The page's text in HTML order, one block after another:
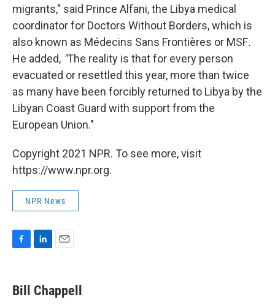
migrants," said Prince Alfani, the Libya medical
coordinator for Doctors Without Borders, which is
also known as Médecins Sans Frontières or MSF.
He added, "The reality is that for every person
evacuated or resettled this year, more than twice
as many have been forcibly returned to Libya by the
Libyan Coast Guard with support from the
European Union."
Copyright 2021 NPR. To see more, visit
https://www.npr.org.
NPR News
e
b
k
e
i
l
Bill Chappell